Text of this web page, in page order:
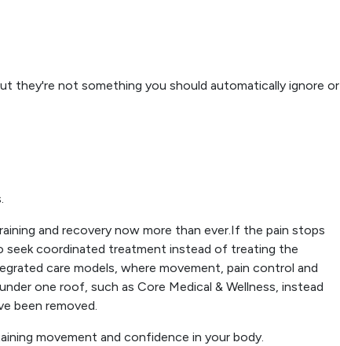
they're not something you should automatically ignore or
and recovery now more than ever.If the pain stops
seek coordinated treatment instead of treating the
care models, where movement, pain control and
one roof, such as Core Medical & Wellness, instead
been removed.
movement and confidence in your body.